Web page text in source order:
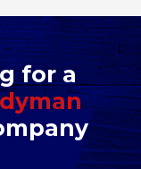
for a